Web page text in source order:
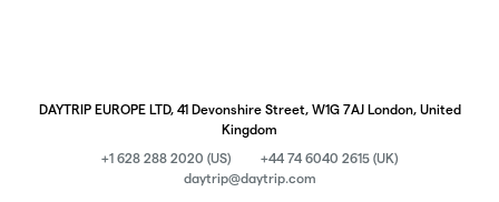
DAYTRIP EUROPE LTD, 41 Devonshire Street, W1G 7AJ London, United
Kingdom
+1 628 288 2020 (US)
+44 74 6040 2615 (UK)
daytrip@daytrip.com